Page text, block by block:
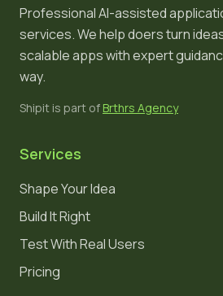
Professional AI-assisted
services. We help doers turn
scalable apps with expert
way.
Shipit is part of Brthrs Agency
Services
Shape Your Idea
Build It Right
Test With Real Users
Pricing